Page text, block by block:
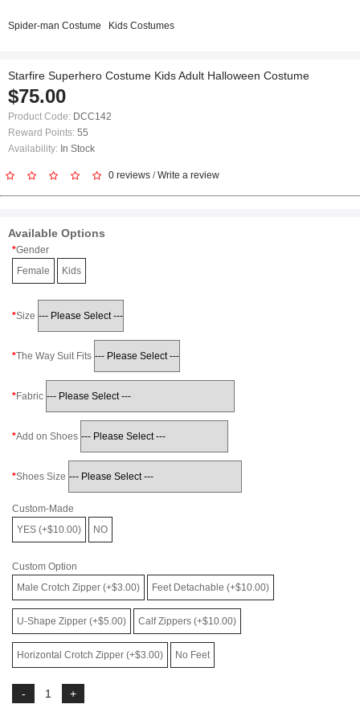
Spider-man Costume Kids Costumes
Starfire Superhero Costume Kids Adult Halloween Costume
$75.00
Product Code: DCC142
Reward Points: 55
Availability: In Stock
0 reviews /Write a review
Available Options
Gender
Female
Kids
Size
The Way Suit Fits
Fabric
Add on Shoes
Shoes Size
Custom-Made
YES (+$10.00)
NO
Custom Option
Male Crotch Zipper (+$3.00)
Feet Detachable (+$10.00)
U-Shape Zipper (+$5.00) Calf Zippers (+$10.00)
Horizontal Crotch Zipper (+$3.00) No Feet